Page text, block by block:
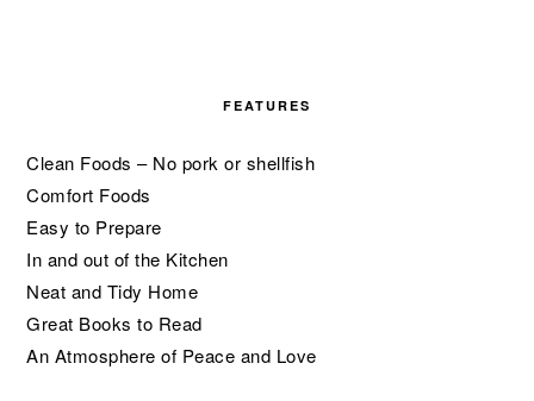
FEATURES
Clean Foods – No pork or shellfish
Comfort Foods
Easy to Prepare
In and out of the Kitchen
Neat and Tidy Home
Great Books to Read
An Atmosphere of Peace and Love